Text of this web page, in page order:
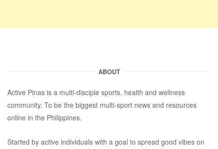
ABOUT
Active Pinas is a multi-disciple sports, health and wellness
community. To be the biggest multi-sport news and resources
online in the Philippines.
Started by active individuals with a goal to spread good vibes on